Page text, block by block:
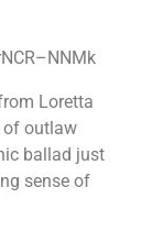
Loretta
of outlaw
ballad just
sense of